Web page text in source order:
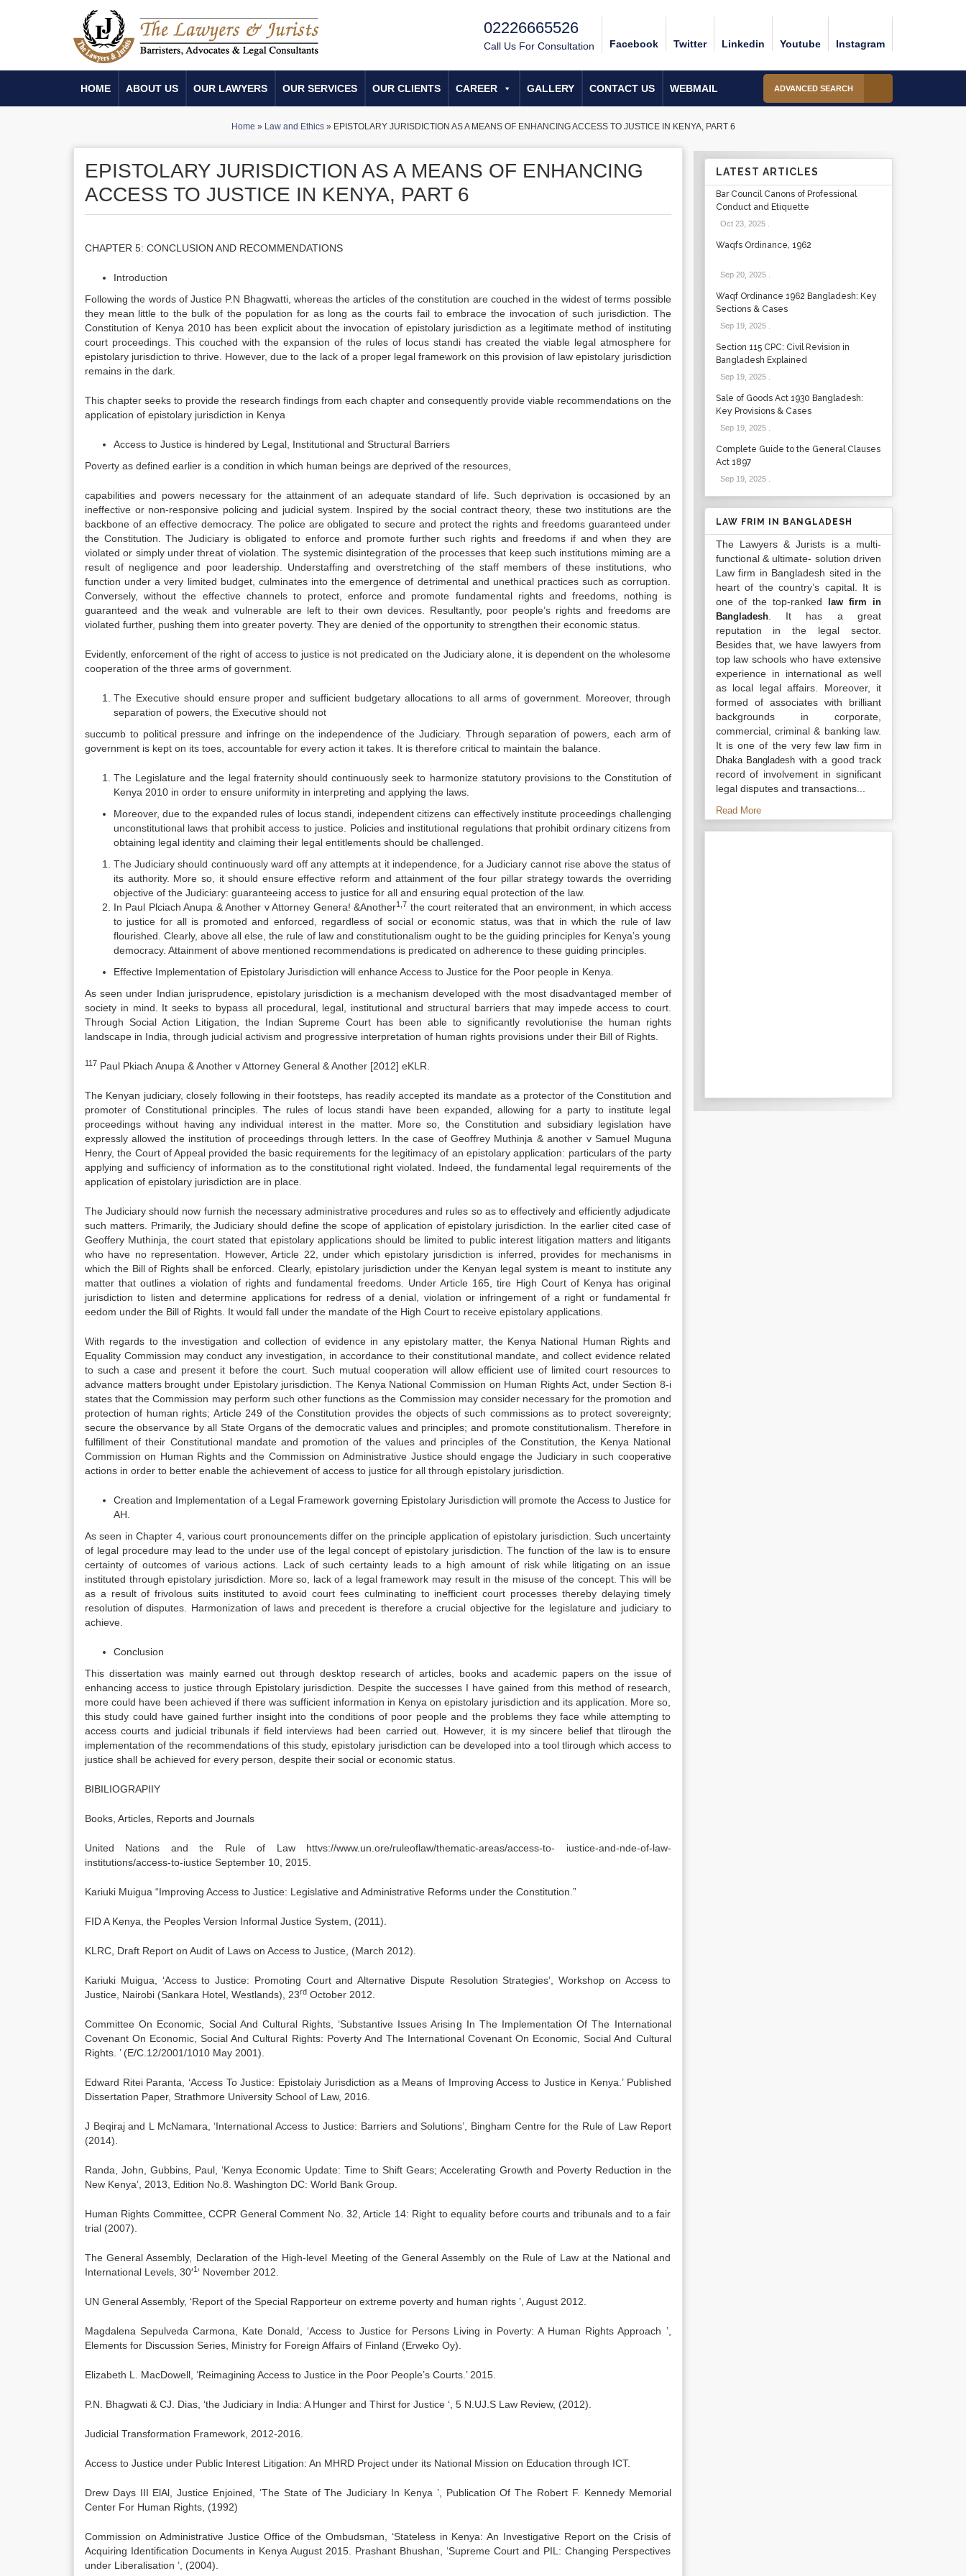
02226665526
Call Us For Consultation Facebook Twitter Linkedin Youtube Instagram
HOME ABOUT US OUR LAWYERS OUR SERVICES OUR CLIENTS CAREER GALLERY CONTACT US WEBMAIL ADVANCED SEARCH
Home » Law and Ethics» EPISTOLARY JURISDICTION AS A MEANS OF ENHANCING ACCESS TO JUSTICE IN KENYA, PART 6
EPISTOLARY JURISDICTION AS A MEANS OF ENHANCING
ACCESS TO JUSTICE IN KENYA, PART 6
CHAPTER 5: CONCLUSION AND RECOMMENDATIONS
Introduction
Following the words of Justice P.N Bhagwatti, whereas the articles of the constitution are couched in the widest of terms possible
they mean little to the bulk of the population for as long as the courts fail to embrace the invocation of such jurisdiction. The
Constitution of Kenya 2010 has been explicit about the invocation of epistolary jurisdiction as a legitimate method of instituting
court proceedings. This couched with the expansion of the rules of locus standi has created the viable legal atmosphere for
epistolary jurisdiction to thrive. However, due to the lack of a proper legal framework on this provision of law epistolary jurisdiction
remains in the dark.
This chapter seeks to provide the research findings from each chapter and consequently provide viable recommendations on the
application of epistolary jurisdiction in Kenya
Access to Justice is hindered by Legal, Institutional and Structural Barriers
Poverty as defined earlier is a condition in which human beings are deprived of the resources,
capabilities and powers necessary for the attainment of an adequate standard of life. Such deprivation is occasioned by an
ineffective or non-responsive policing and judicial system. Inspired by the social contract theory, these two institutions are the
backbone of an effective democracy. The police are obligated to secure and protect the rights and freedoms guaranteed under
the Constitution. The Judiciary is obligated to enforce and promote further such rights and freedoms if and when they are
violated or simply under threat of violation. The systemic disintegration of the processes that keep such institutions miming are a
result of negligence and poor leadership. Understaffing and overstretching of the staff members of these institutions, who
function under a very limited budget, culminates into the emergence of detrimental and unethical practices such as corruption.
Conversely, without the effective channels to protect, enforce and promote fundamental rights and freedoms, nothing is
guaranteed and the weak and vulnerable are left to their own devices. Resultantly, poor people’s rights and freedoms are
violated further, pushing them into greater poverty. They are denied of the opportunity to strengthen their economic status.
Evidently, enforcement of the right of access to justice is not predicated on the Judiciary alone, it is dependent on the wholesome
cooperation of the three arms of government.
The Executive should ensure proper and sufficient budgetary allocations to all arms of government. Moreover, through
separation of powers, the Executive should not
succumb to political pressure and infringe on the independence of the Judiciary. Through separation of powers, each arm of
government is kept on its toes, accountable for every action it takes. It is therefore critical to maintain the balance.
The Legislature and the legal fraternity should continuously seek to harmonize statutory provisions to the Constitution of
Kenya 2010 in order to ensure uniformity in interpreting and applying the laws.
Moreover, due to the expanded rules of locus standi, independent citizens can effectively institute proceedings challenging
unconstitutional laws that prohibit access to justice. Policies and institutional regulations that prohibit ordinary citizens from
obtaining legal identity and claiming their legal entitlements should be challenged.
The Judiciary should continuously ward off any attempts at it independence, for a Judiciary cannot rise above the status of
its authority. More so, it should ensure effective reform and attainment of the four pillar strategy towards the overriding
objective of the Judiciary: guaranteeing access to justice for all and ensuring equal protection of the law.
In Paul Plciach Anupa & Another v Attorney Genera! &Another1,7 the court reiterated that an environment, in which access
to justice for all is promoted and enforced, regardless of social or economic status, was that in which the rule of law
flourished. Clearly, above all else, the rule of law and constitutionalism ought to be the guiding principles for Kenya’s young
democracy. Attainment of above mentioned recommendations is predicated on adherence to these guiding principles.
Effective Implementation of Epistolary Jurisdiction will enhance Access to Justice for the Poor people in Kenya.
As seen under Indian jurisprudence, epistolary jurisdiction is a mechanism developed with the most disadvantaged member of
society in mind. It seeks to bypass all procedural, legal, institutional and structural barriers that may impede access to court.
Through Social Action Litigation, the Indian Supreme Court has been able to significantly revolutionise the human rights
landscape in India, through judicial activism and progressive interpretation of human rights provisions under their Bill of Rights.
117 Paul Pkiach Anupa & Another v Attorney General & Another [2012] eKLR.
The Kenyan judiciary, closely following in their footsteps, has readily accepted its mandate as a protector of the Constitution and
promoter of Constitutional principles. The rules of locus standi have been expanded, allowing for a party to institute legal
proceedings without having any individual interest in the matter. More so, the Constitution and subsidiary legislation have
expressly allowed the institution of proceedings through letters. In the case of Geoffrey Muthinja & another v Samuel Muguna
Henry, the Court of Appeal provided the basic requirements for the legitimacy of an epistolary application: particulars of the party
applying and sufficiency of information as to the constitutional right violated. Indeed, the fundamental legal requirements of the
application of epistolary jurisdiction are in place.
The Judiciary should now furnish the necessary administrative procedures and rules so as to effectively and efficiently adjudicate
such matters. Primarily, the Judiciary should define the scope of application of epistolary jurisdiction. In the earlier cited case of
Geoffery Muthinja, the court stated that epistolary applications should be limited to public interest litigation matters and litigants
who have no representation. However, Article 22, under which epistolary jurisdiction is inferred, provides for mechanisms in
which the Bill of Rights shall be enforced. Clearly, epistolary jurisdiction under the Kenyan legal system is meant to institute any
matter that outlines a violation of rights and fundamental freedoms. Under Article 165, tire High Court of Kenya has original
jurisdiction to listen and determine applications for redress of a denial, violation or infringement of a right or fundamental fr
eedom under the Bill of Rights. It would fall under the mandate of the High Court to receive epistolary applications.
With regards to the investigation and collection of evidence in any epistolary matter, the Kenya National Human Rights and
Equality Commission may conduct any investigation, in accordance to their constitutional mandate, and collect evidence related
to such a case and present it before the court. Such mutual cooperation will allow efficient use of limited court resources to
advance matters brought under Epistolary jurisdiction. The Kenya National Commission on Human Rights Act, under Section 8-i
states that the Commission may perform such other functions as the Commission may consider necessary for the promotion and
protection of human rights; Article 249 of the Constitution provides the objects of such commissions as to protect sovereignty;
secure the observance by all State Organs of the democratic values and principles; and promote constitutionalism. Therefore in
fulfillment of their Constitutional mandate and promotion of the values and principles of the Constitution, the Kenya National
Commission on Human Rights and the Commission on Administrative Justice should engage the Judiciary in such cooperative
actions in order to better enable the achievement of access to justice for all through epistolary jurisdiction.
Creation and Implementation of a Legal Framework governing Epistolary Jurisdiction will promote the Access to Justice for
AH.
As seen in Chapter 4, various court pronouncements differ on the principle application of epistolary jurisdiction. Such uncertainty
of legal procedure may lead to the under use of the legal concept of epistolary jurisdiction. The function of the law is to ensure
certainty of outcomes of various actions. Lack of such certainty leads to a high amount of risk while litigating on an issue
instituted through epistolary jurisdiction. More so, lack of a legal framework may result in the misuse of the concept. This will be
as a result of frivolous suits instituted to avoid court fees culminating to inefficient court processes thereby delaying timely
resolution of disputes. Harmonization of laws and precedent is therefore a crucial objective for the legislature and judiciary to
achieve.
Conclusion
This dissertation was mainly earned out through desktop research of articles, books and academic papers on the issue of
enhancing access to justice through Epistolary jurisdiction. Despite the successes I have gained from this method of research,
more could have been achieved if there was sufficient information in Kenya on epistolary jurisdiction and its application. More so,
this study could have gained further insight into the conditions of poor people and the problems they face while attempting to
access courts and judicial tribunals if field interviews had been carried out. However, it is my sincere belief that tlirough the
implementation of the recommendations of this study, epistolary jurisdiction can be developed into a tool tlirough which access to
justice shall be achieved for every person, despite their social or economic status.
BIBILIOGRAPIIY
Books, Articles, Reports and Journals
United Nations and the Rule of Law httvs://www.un.ore/ruleoflaw/thematic-areas/access-to- iustice-and-nde-of-law-
institutions/access-to-iustice September 10, 2015.
Kariuki Muigua “Improving Access to Justice: Legislative and Administrative Reforms under the Constitution.”
FID A Kenya, the Peoples Version Informal Justice System, (2011).
KLRC, Draft Report on Audit of Laws on Access to Justice, (March 2012).
Kariuki Muigua, ‘Access to Justice: Promoting Court and Alternative Dispute Resolution Strategies’, Workshop on Access to
Justice, Nairobi (Sankara Hotel, Westlands), 23rd October 2012.
Committee On Economic, Social And Cultural Rights, ‘Substantive Issues Arising In The Implementation Of The International
Covenant On Economic, Social And Cultural Rights: Poverty And The International Covenant On Economic, Social And Cultural
Rights. ’ (E/C.12/2001/1010 May 2001).
Edward Ritei Paranta, ‘Access To Justice: Epistolaiy Jurisdiction as a Means of Improving Access to Justice in Kenya.’ Published
Dissertation Paper, Strathmore University School of Law, 2016.
J Beqiraj and L McNamara, ‘International Access to Justice: Barriers and Solutions’, Bingham Centre for the Rule of Law Report
(2014).
Randa, John, Gubbins, Paul, ‘Kenya Economic Update: Time to Shift Gears; Accelerating Growth and Poverty Reduction in the
New Kenya’, 2013, Edition No.8. Washington DC: World Bank Group.
Human Rights Committee, CCPR General Comment No. 32, Article 14: Right to equality before courts and tribunals and to a fair
trial (2007).
The General Assembly, Declaration of the High-level Meeting of the General Assembly on the Rule of Law at the National and
International Levels, 30′1‘ November 2012.
UN General Assembly, ‘Report of the Special Rapporteur on extreme poverty and human rights ’, August 2012.
Magdalena Sepulveda Carmona, Kate Donald, ‘Access to Justice for Persons Living in Poverty: A Human Rights Approach ’,
Elements for Discussion Series, Ministry for Foreign Affairs of Finland (Erweko Oy).
Elizabeth L. MacDowell, ‘Reimagining Access to Justice in the Poor People’s Courts.’ 2015.
P.N. Bhagwati & CJ. Dias, ‘the Judiciary in India: A Hunger and Thirst for Justice ‘, 5 N.UJ.S Law Review, (2012).
Judicial Transformation Framework, 2012-2016.
Access to Justice under Public Interest Litigation: An MHRD Project under its National Mission on Education through ICT.
Drew Days III ElAl, Justice Enjoined, ‘The State of The Judiciary In Kenya ’, Publication Of The Robert F. Kennedy Memorial
Center For Human Rights, (1992)
Commission on Administrative Justice Office of the Ombudsman, ‘Stateless in Kenya: An Investigative Report on the Crisis of
Acquiring Identification Documents in Kenya August 2015. Prashant Bhushan, ‘Supreme Court and PIL: Changing Perspectives
under Liberalisation ’, (2004).
LATEST ARTICLES
Bar Council Canons of Professional
Conduct and Etiquette
Oct 23, 2025.
Waqfs Ordinance, 1962
Sep 20, 2025.
Waqf Ordinance 1962 Bangladesh: Key
Sections & Cases
Sep 19, 2025.
Section 115 CPC: Civil Revision in
Bangladesh Explained
Sep 19, 2025.
Sale of Goods Act 1930 Bangladesh:
Key Provisions & Cases
Sep 19, 2025.
Complete Guide to the General Clauses
Act 1897
Sep 19, 2025.
LAW FRIM IN BANGLADESH
The Lawyers & Jurists is a multi-
functional & ultimate- solution driven
Law firm in Bangladesh sited in the
heart of the country’s capital. It is
one of the top-ranked
law firm in
Bangladesh. It has a great
reputation in the legal sector.
Besides that, we have lawyers from
top law schools who have extensive
experience in international as well
as local legal affairs. Moreover, it
formed of associates with brilliant
backgrounds in corporate,
commercial, criminal & banking law.
It is one of the very fewlaw firm in
Dhaka Bangladesh with a good track
record of involvement in significant
legal disputes and transactions...
Read More